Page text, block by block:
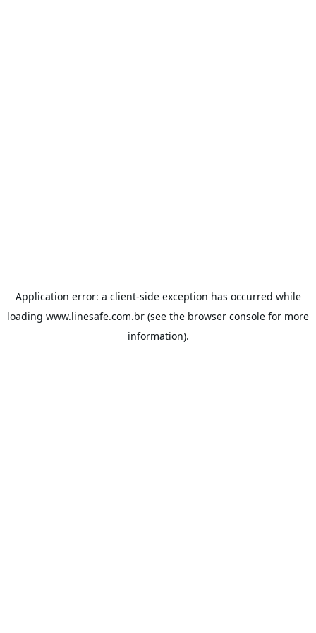
Application error: a client-side exception has occurred while
loading www.linesafe.com.br (see the browser console for more
information).